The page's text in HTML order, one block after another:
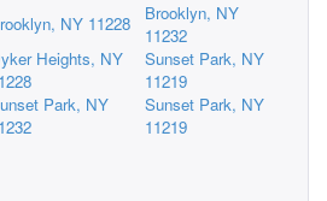
NY 11228
Brooklyn, NY
11232
Heights, NY
Sunset Park, NY
11219
Park, NY
Sunset Park, NY
11219